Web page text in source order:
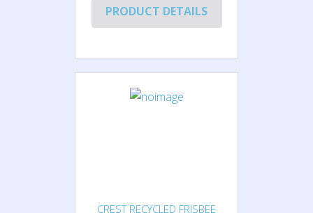
PRODUCT DETAILS
CREST RECYCLED FRISBEE